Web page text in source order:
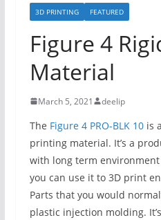
3D PRINTING FEATURED
Figure 4
Material
March 5, 2021 deelip
The Figure 4 PRO-BLK 10is
printing material. It’s a
with long term
you can use it to 3D print
Parts that you would
plastic injection molding.